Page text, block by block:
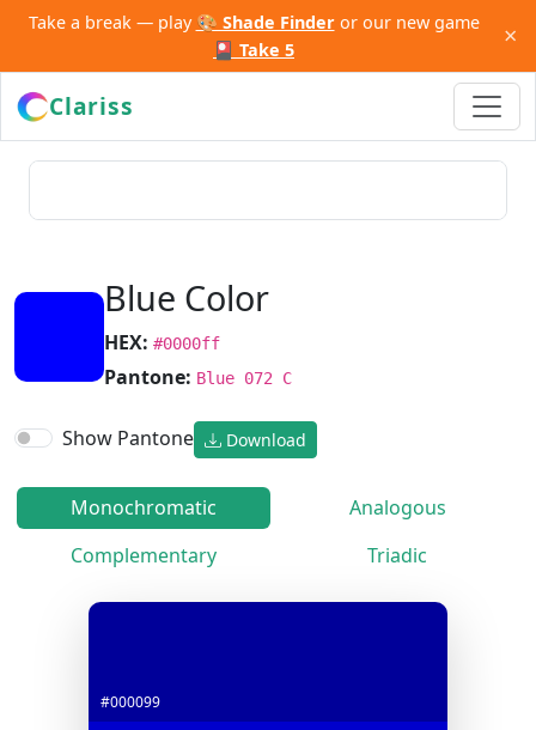
Take a break — play 🎨 Shade Finderor our new game
🎴 Take 5
×
Clariss
Blue Color
HEX: #0000ff
Pantone: Blue 072 C
Show Pantone Download
Monochromatic
Analogous
Complementary
Triadic
#000099